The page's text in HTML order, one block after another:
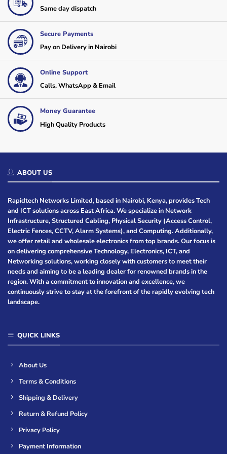
Same day dispatch
Secure Payments
Pay on Delivery in Nairobi
Online Support
Calls, WhatsApp & Email
Money Guarantee
High Quality Products
ABOUT US
Rapidtech Networks Limited, based in Nairobi, Kenya, provides Tech
and ICT solutions across East Africa. We specialize in Network
Infrastructure, Structured Cabling, Physical Security (Access Control,
Electric Fences, CCTV, Alarm Systems), and Computing. Additionally,
we offer retail and wholesale electronics from top brands. Our focus is
on delivering comprehensive Technology, Electronics, ICT, and
Networking solutions, working closely with customers to meet their
needs and aiming to be a leading dealer for renowned brands in the
region. With a commitment to innovation and excellence, we
continuously strive to stay at the forefront of the rapidly evolving tech
landscape.
QUICK LINKS
About Us
Terms & Conditions
Shipping & Delivery
Return & Refund Policy
Privacy Policy
Payment Information